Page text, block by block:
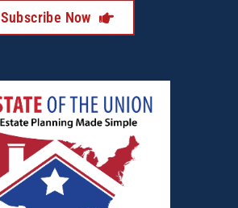
Subscribe Now